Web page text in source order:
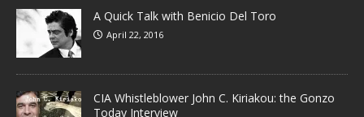
A Quick Talk with Benicio Del Toro
April 22, 2016
CIA Whistleblower John C. Kiriakou: the Gonzo
Today Interview